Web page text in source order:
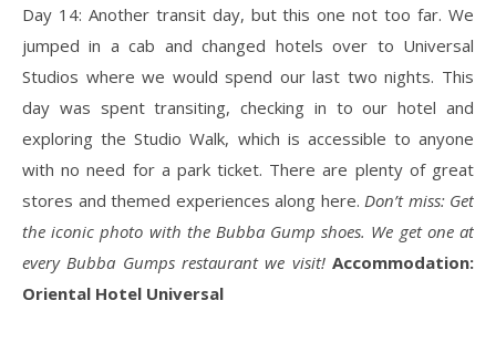
Day 14: Another transit day, but this one not too far. We
jumped in a cab and changed hotels over to Universal
Studios where we would spend our last two nights. This
day was spent transiting, checking in to our hotel and
exploring the Studio Walk, which is accessible to anyone
with no need for a park ticket. There are plenty of great
stores and themed experiences along here. Don’t miss: Get
the iconic photo with the Bubba Gump shoes. We get one at
every Bubba Gumps restaurant we visit! Accommodation:
Oriental Hotel Universal